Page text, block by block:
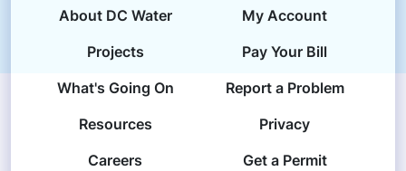
About DC Water
My Account
Projects
Pay Your Bill
What's Going On
Report a Problem
Resources
Privacy
Careers
Get a Permit